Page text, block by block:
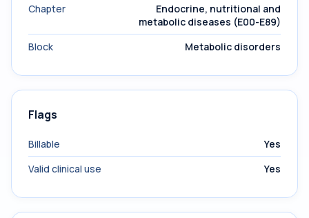
Chapter
Endocrine, nutritional and
metabolic diseases (E00-E89)
Block
Metabolic disorders
Flags
Billable
Yes
Valid clinical use
Yes